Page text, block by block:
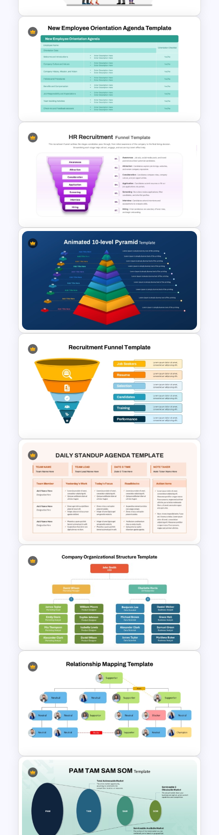
Free Rein Leadership Style
PowerPoint Template and
Google Slides
New Employee Orientation
Agenda Template
HR Recruitment Funnel
Infographic PowerPoint
Template
Animated 10 Level Pyramid
PowerPoint Presentation
Template
6 Level Recruitment Funnel
Template
Daily Standup Meeting
Agenda PPT Slide Template
Company Organizational
Structure PowerPoint and
Google Slides Template
Relationship Mapping